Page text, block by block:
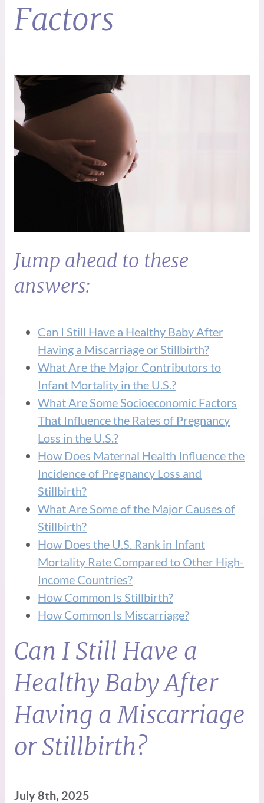
Factors
Jump ahead to these
answers:
Can I Still Have a Healthy Baby After
Having a Miscarriage or Stillbirth?
What Are the Major Contributors to
Infant Mortality in the U.S.?
What Are Some Socioeconomic Factors
That Influence the Rates of Pregnancy
Loss in the U.S.?
How Does Maternal Health Influence the
Incidence of Pregnancy Loss and
Stillbirth?
What Are Some of the Major Causes of
Stillbirth?
How Does the U.S. Rank in Infant
Mortality Rate Compared to Other High-
Income Countries?
How Common Is Stillbirth?
How Common Is Miscarriage?
Can I Still Have a
Healthy Baby After
Having a Miscarriage
or Stillbirth?
July 8th, 2025